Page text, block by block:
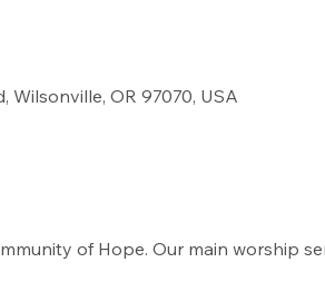
Wilsonville, OR 97070, USA
of Hope. Our main worship